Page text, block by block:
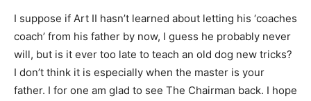
I suppose if Art II hasn’t learned about letting his ‘coaches
coach’ from his father by now, I guess he probably never
will, but is it ever too late to teach an old dog new tricks?
I don’t think it is especially when the master is your
father. I for one am glad to see The Chairman back. I hope